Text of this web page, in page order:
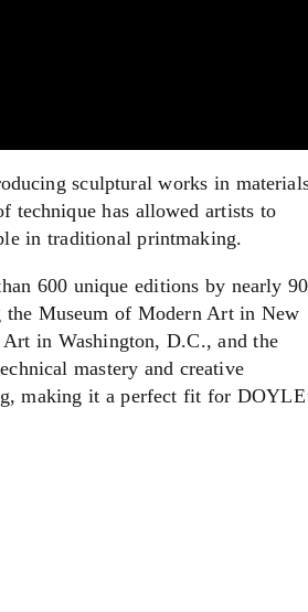
sculptural works in
technique has allowed artists to
in traditional printmaking.
600 unique editions by nearly 90
Museum of Modern Art in New
in Washington, D.C., and the
mastery and creative
making it a perfect fit for